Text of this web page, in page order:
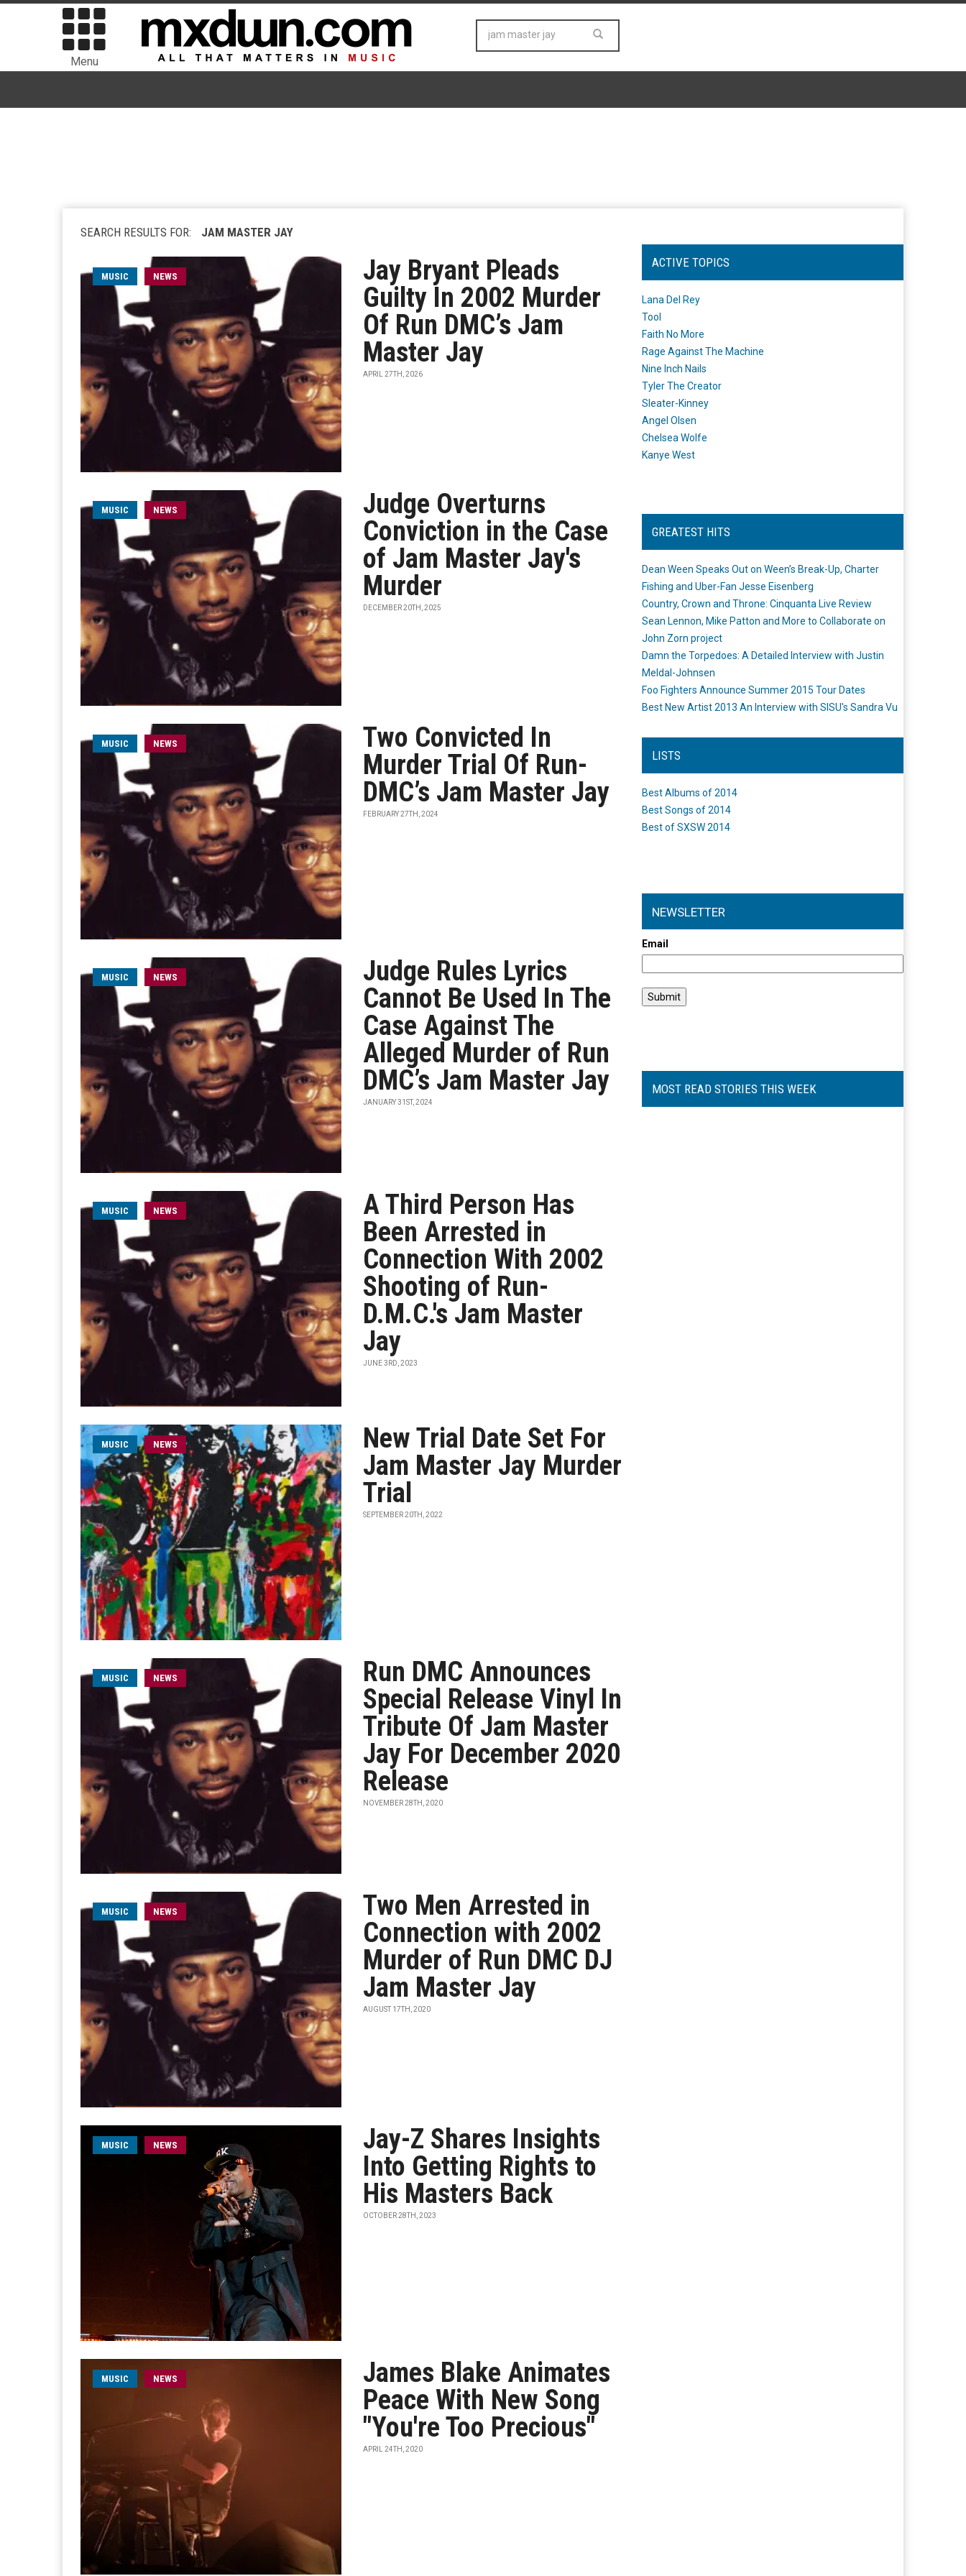
Menu
SEARCH RESULTS FOR: JAM MASTER JAY
MUSIC NEWS
Jay Bryant Pleads
Guilty In 2002 Murder
Of Run DMC’s Jam
Master Jay
APRIL 27TH, 2026
MUSIC NEWS
Judge Overturns
Conviction in the Case
of Jam Master Jay's
Murder
DECEMBER 20TH, 2025
MUSIC NEWS
Two Convicted In
Murder Trial Of Run-
DMC’s Jam Master Jay
FEBRUARY 27TH, 2024
MUSIC NEWS
Judge Rules Lyrics
Cannot Be Used In The
Case Against The
Alleged Murder of Run
DMC’s Jam Master Jay
JANUARY 31ST, 2024
MUSIC NEWS
A Third Person Has
Been Arrested in
Connection With 2002
Shooting of Run-
D.M.C.'s Jam Master
Jay
JUNE 3RD, 2023
MUSIC NEWS
New Trial Date Set For
Jam Master Jay Murder
Trial
SEPTEMBER 20TH, 2022
MUSIC NEWS
Run DMC Announces
Special Release Vinyl In
Tribute Of Jam Master
Jay For December 2020
Release
NOVEMBER 28TH, 2020
MUSIC NEWS
Two Men Arrested in
Connection with 2002
Murder of Run DMC DJ
Jam Master Jay
AUGUST 17TH, 2020
MUSIC NEWS
Jay-Z Shares Insights
Into Getting Rights to
His Masters Back
OCTOBER 28TH, 2023
MUSIC NEWS
James Blake Animates
Peace With New Song
"You're Too Precious"
APRIL 24TH, 2020
ACTIVE TOPICS
Lana Del Rey
Tool
Faith No More
Rage Against The Machine
Nine Inch Nails
Tyler The Creator
Sleater-Kinney
Angel Olsen
Chelsea Wolfe
Kanye West
GREATEST HITS
Dean Ween Speaks Out on Ween’s Break-Up, Charter
Fishing and Uber-Fan Jesse Eisenberg
Country, Crown and Throne: Cinquanta Live Review
Sean Lennon, Mike Patton and More to Collaborate on
John Zorn project
Damn the Torpedoes: A Detailed Interview with Justin
Meldal-Johnsen
Foo Fighters Announce Summer 2015 Tour Dates
Best New Artist 2013 An Interview with SISU's Sandra Vu
LISTS
Best Albums of 2014
Best Songs of 2014
Best of SXSW 2014
NEWSLETTER
Email
MOST READ STORIES THIS WEEK